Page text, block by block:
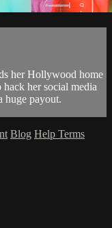
her Hollywood home
her social media
huge payout.
Blog Help Terms